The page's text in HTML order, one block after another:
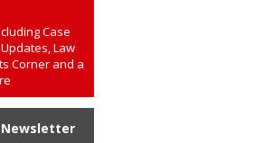
Case
Law
Corner and a
Newsletter